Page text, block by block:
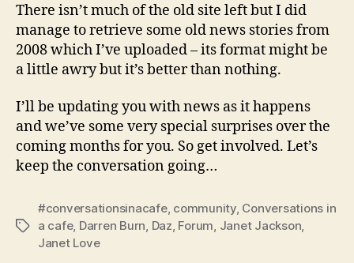
There isn’t much of the old site left but I did
manage to retrieve some old news stories from
2008 which I’ve uploaded – its format might be
a little awry but it’s better than nothing.
I’ll be updating you with news as it happens
and we’ve some very special surprises over the
coming months for you. So get involved. Let’s
keep the conversation going…
Tags
#conversationsinacafe, community, Conversations in
a cafe, Darren Burn, Daz, Forum, Janet Jackson,
Janet Love